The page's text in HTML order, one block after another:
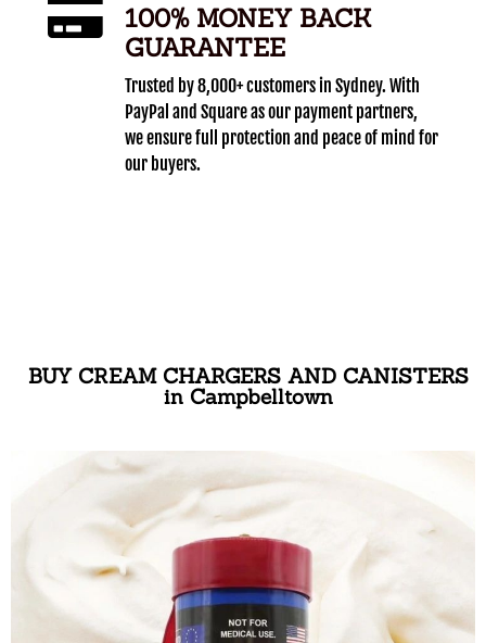
100% MONEY BACK
GUARANTEE
Trusted by 8,000+ customers in Sydney. With
PayPal and Square as our payment partners,
we ensure full protection and peace of mind for
our buyers.
BUY CREAM CHARGERS AND CANISTERS
in Campbelltown